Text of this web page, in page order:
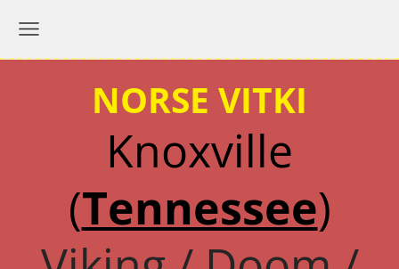
NORSE VITKI
Knoxville
(Tennessee)